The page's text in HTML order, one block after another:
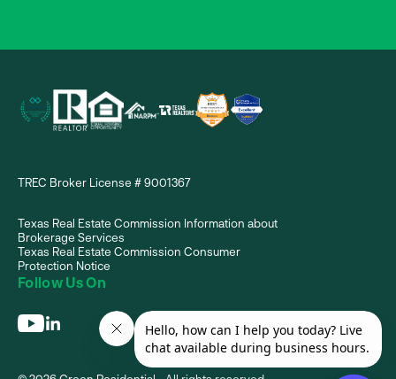
TREC Broker License # 9001367
Texas Real Estate Commission Information about
Brokerage Services
Texas Real Estate Commission Consumer
Protection Notice
Follow Us On